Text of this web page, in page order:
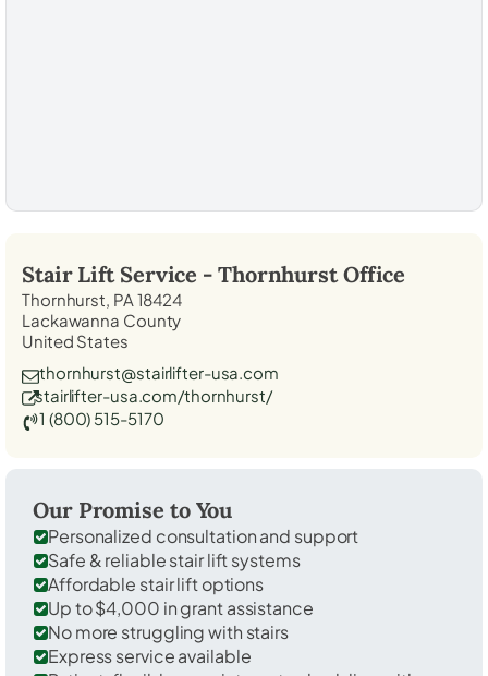
Stair Lift Service - ThornhurstOffice
Thornhurst, PA 18424
Lackawanna County
United States
thornhurst@stairlifter-usa.com
stairlifter-usa.com/thornhurst/
1 (800) 515-5170
Our Promise to You
Personalized consultation and support
Safe & reliable stair lift systems
Affordable stair lift options
Up to $4,000 in grant assistance
No more struggling with stairs
Express service available